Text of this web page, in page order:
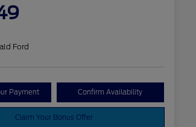
Ford
Payment Confirm Availability
Claim Your Bonus Offer